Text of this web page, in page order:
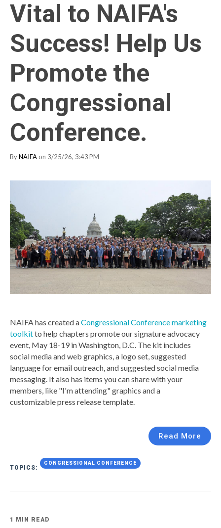
Vital to NAIFA's
Success! Help Us
Promote the
Congressional
Conference.
ByNAIFA on 3/25/26, 3:43 PM
NAIFA has created aCongressional Conference marketing
toolkitto help chapters promote our signature advocacy
event, May 18-19 in Washington, D.C. The kit includes
social media and web graphics, a logo set, suggested
language for email outreach, and suggested social media
messaging. It also has items you can share with your
members, like "I'm attending" graphics and a
customizable press release template.
Read More
TOPICS:
CONGRESSIONAL CONFERENCE
1 MIN READ